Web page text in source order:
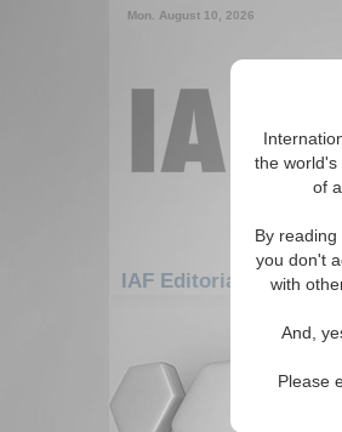
the world's
of
By
you don't
with
And,
Please
Mon. August 10, 2026
IAF Editorials:
There are